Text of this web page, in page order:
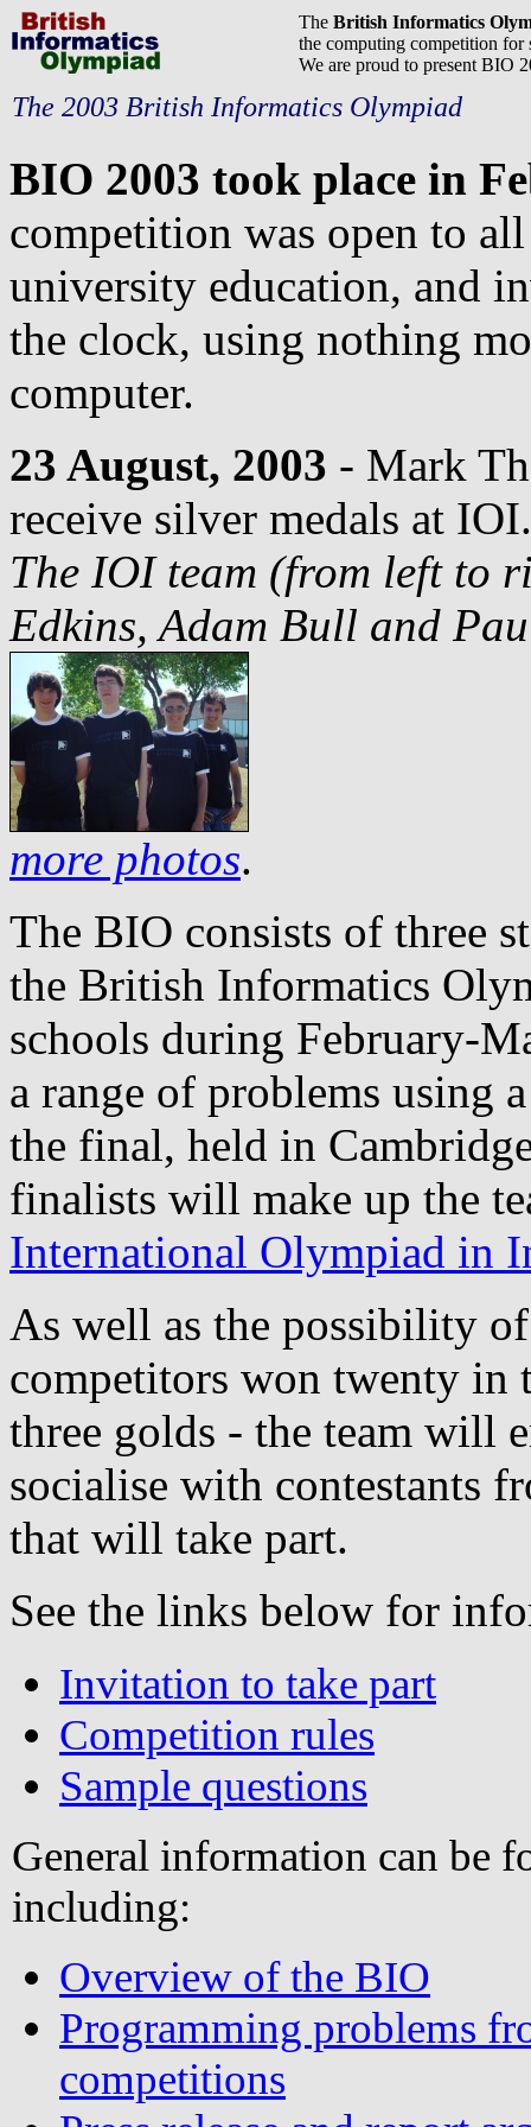
The British Informatics
the computing competition for
We are proud to present BIO
The 2003 British Informatics Olympiad
BIO 2003 took place in
competition was open to
university education, and
the clock, using nothing
computer.
23 August, 2003 - Mark
receive silver medals at IOI.
The IOI team (from left to
Edkins, Adam Bull and
more photos.
The BIO consists of three
the British Informatics
schools during February-
a range of problems using
the final, held in
finalists will make up the
International Olympiad in
As well as the possibility
competitors won twenty in
three golds - the team will
socialise with contestants
that will take part.
See the links below for
Invitation to take part
Competition rules
Sample questions
General information can be
including:
Overview of the BIO
Programming problems
competitions